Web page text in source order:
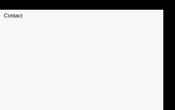
Contact